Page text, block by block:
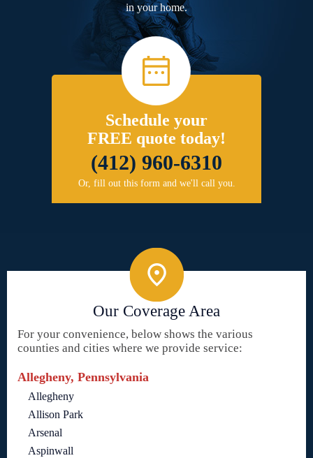
in your home.
Schedule your
FREE quote today!
(412) 960-6310
Or, fill out this form and we'll call you.
Our Coverage Area
For your convenience, below shows the various
counties and cities where we provide service:
Allegheny, Pennsylvania
Allegheny
Allison Park
Arsenal
Aspinwall